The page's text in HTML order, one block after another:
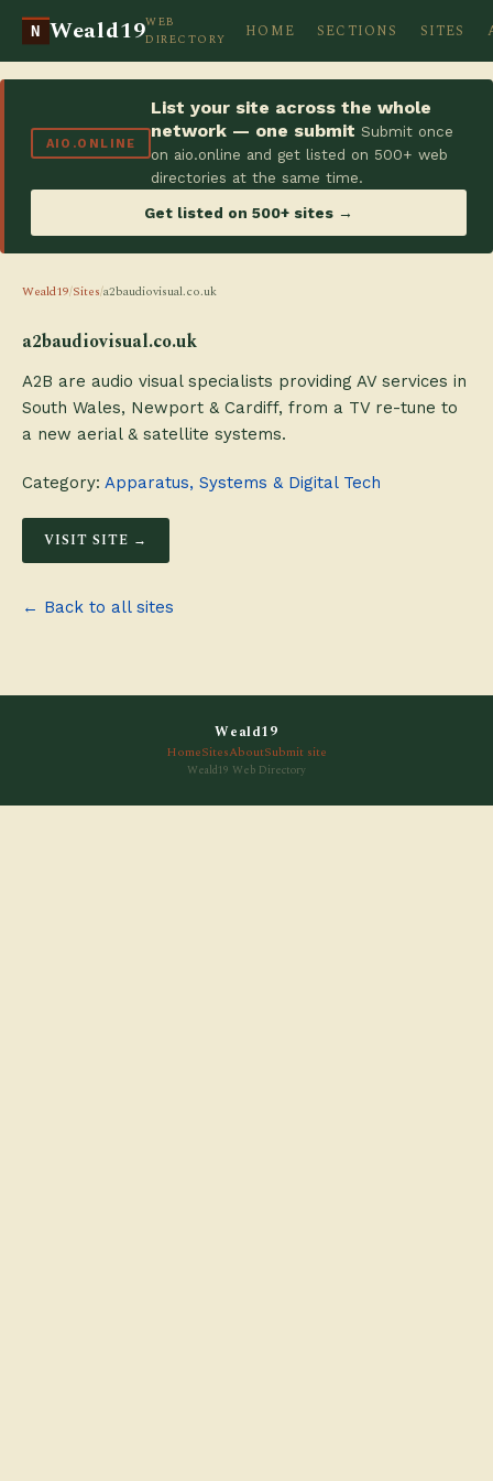
N Weald19WEB
DIRECTORY
HOME SECTIONS SITES
AIO.ONLINE
List your site across the whole
network — one submit Submit once
on aio.online and get listed on 500+ web
directories at the same time.
Get listed on 500+ sites →
Weald19/Sites/a2baudiovisual.co.uk
a2baudiovisual.co.uk
A2B are audio visual specialists providing AV services in
South Wales, Newport & Cardiff, from a TV re-tune to
a new aerial & satellite systems.
Category: Apparatus, Systems & Digital Tech
VISIT SITE →
← Back to all sites
Weald19
HomeSitesAboutSubmit site
Weald19 Web Directory